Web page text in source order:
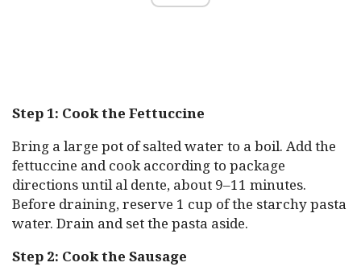
Step 1: Cook the Fettuccine
Bring a large pot of salted water to a boil. Add the
fettuccine and cook according to package
directions until al dente, about 9–11 minutes.
Before draining, reserve 1 cup of the starchy pasta
water. Drain and set the pasta aside.
Step 2: Cook the Sausage